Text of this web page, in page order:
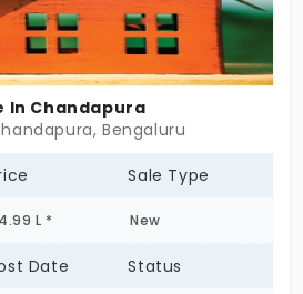
In Chandapura
Bengaluru
Sale Type
L * New
Date Status